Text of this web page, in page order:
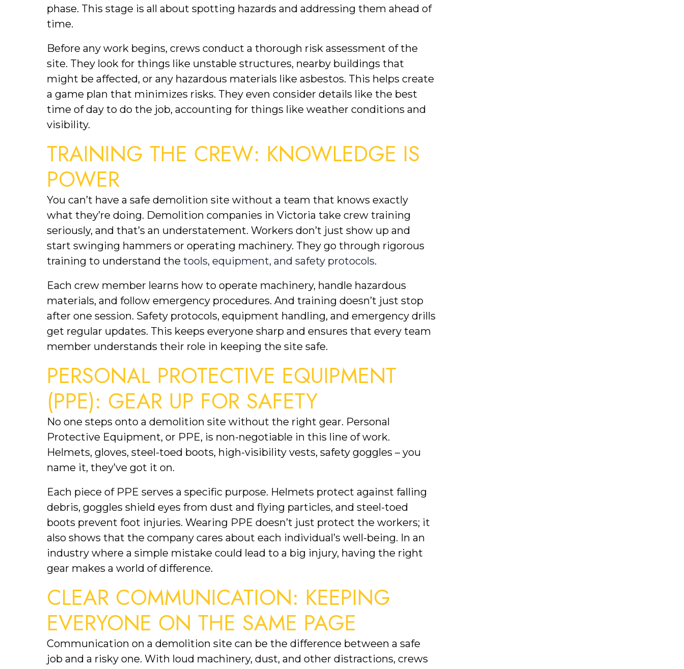
phase. This stage is all about spotting hazards and addressing them ahead of
time.
Before any work begins, crews conduct a thorough risk assessment of the
site. They look for things like unstable structures, nearby buildings that
might be affected, or any hazardous materials like asbestos. This helps create
a game plan that minimizes risks. They even consider details like the best
time of day to do the job, accounting for things like weather conditions and
visibility.
TRAINING THE CREW: KNOWLEDGE IS
POWER
You can’t have a safe demolition site without a team that knows exactly
what they’re doing. Demolition companies in Victoria take crew training
seriously, and that’s an understatement. Workers don’t just show up and
start swinging hammers or operating machinery. They go through rigorous
training to understand the tools, equipment, and safety protocols.
Each crew member learns how to operate machinery, handle hazardous
materials, and follow emergency procedures. And training doesn’t just stop
after one session. Safety protocols, equipment handling, and emergency drills
get regular updates. This keeps everyone sharp and ensures that every team
member understands their role in keeping the site safe.
PERSONAL PROTECTIVE EQUIPMENT
(PPE): GEAR UP FOR SAFETY
No one steps onto a demolition site without the right gear. Personal
Protective Equipment, or PPE, is non-negotiable in this line of work.
Helmets, gloves, steel-toed boots, high-visibility vests, safety goggles – you
name it, they’ve got it on.
Each piece of PPE serves a specific purpose. Helmets protect against falling
debris, goggles shield eyes from dust and flying particles, and steel-toed
boots prevent foot injuries. Wearing PPE doesn’t just protect the workers; it
also shows that the company cares about each individual’s well-being. In an
industry where a simple mistake could lead to a big injury, having the right
gear makes a world of difference.
CLEAR COMMUNICATION: KEEPING
EVERYONE ON THE SAME PAGE
Communication on a demolition site can be the difference between a safe
job and a risky one. With loud machinery, dust, and other distractions, crews